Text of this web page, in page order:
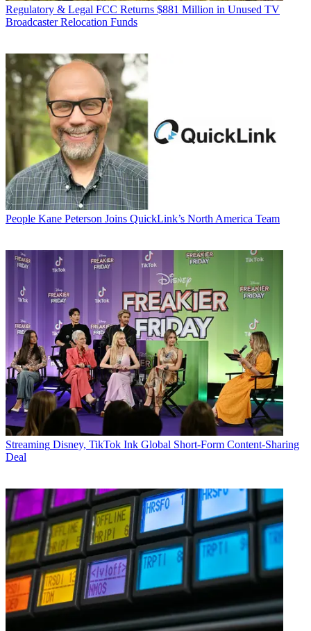
Regulatory & Legal FCC Returns $881 Million in Unused TV
Broadcaster Relocation Funds
People Kane Peterson Joins QuickLink’s North America Team
Streaming Disney, TikTok Ink Global Short-Form Content-Sharing
Deal